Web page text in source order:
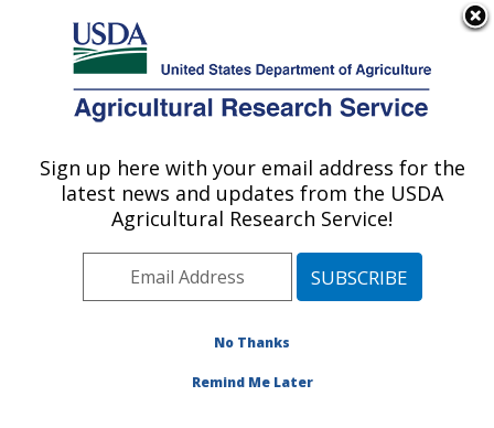
Here's how you know
Agricultural Research Service
U.S. DEPARTMENT OF AGRICULTURE
National Soil Erosion Research Laboratory:
West Lafayette, IN
Midwest Area» West Lafayette, Indiana
Publications at this Location» Publications at this
Sign up here with your email address for the
latest news and updates from the USDA
Agricultural Research Service!
No Thanks
Remind Me Later